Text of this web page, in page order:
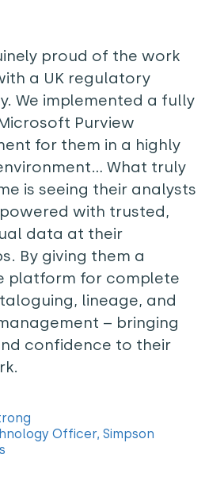
proud of the work
a UK regulatory
We implemented a fully
Purview
for them in a highly
What truly
is seeing their analysts
with trusted,
data at their
By giving them a
platform for complete
lineage, and
– bringing
confidence to their
Officer, Simpson